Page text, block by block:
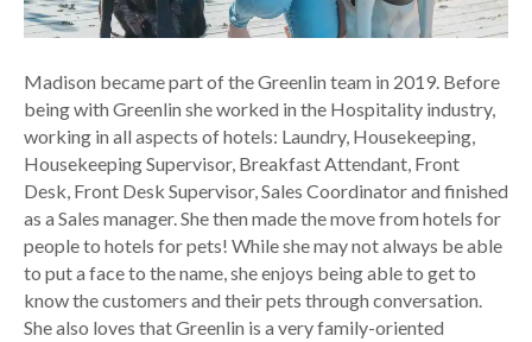
Madison became part of the Greenlin team in 2019. Before
being with Greenlin she worked in the Hospitality industry,
working in all aspects of hotels: Laundry, Housekeeping,
Housekeeping Supervisor, Breakfast Attendant, Front
Desk, Front Desk Supervisor, Sales Coordinator and finished
as a Sales manager. She then made the move from hotels for
people to hotels for pets! While she may not always be able
to put a face to the name, she enjoys being able to get to
know the customers and their pets through conversation.
She also loves that Greenlin is a very family-oriented